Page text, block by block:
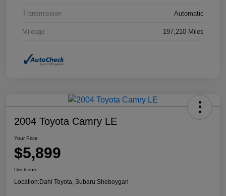
Transmission Automatic
Mileage 197,210 Miles
2004 Toyota Camry LE
Your Price
$5,899
Disclosure
Location:Dahl Toyota, Subaru Sheboygan